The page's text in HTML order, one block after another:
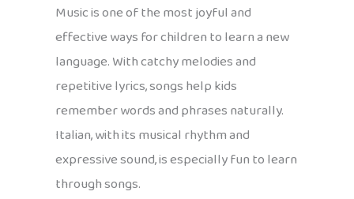
Music is one of the most joyful and
effective ways for children to learn a new
language. With catchy melodies and
repetitive lyrics, songs help kids
remember words and phrases naturally.
Italian, with its musical rhythm and
expressive sound, is especially fun to learn
through songs.